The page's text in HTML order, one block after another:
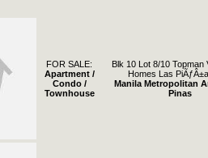
FOR SALE:
Apartment /
Condo /
Townhouse
Blk 10 Lot 8/10 Topman
Homes Las
Manila Metropolitan
Pinas